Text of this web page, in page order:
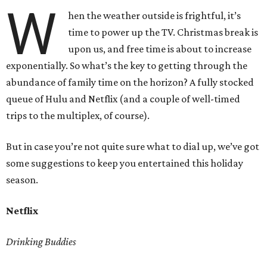
W
hen the weather outside is frightful, it’s
time to power up the TV. Christmas break is
upon us, and free time is about to increase
exponentially. So what’s the key to getting through the
abundance of family time on the horizon? A fully stocked
queue of Hulu and Netflix (and a couple of well-timed
trips to the multiplex, of course).
But in case you’re not quite sure what to dial up, we’ve got
some suggestions to keep you entertained this holiday
season.
Netflix
Drinking Buddies